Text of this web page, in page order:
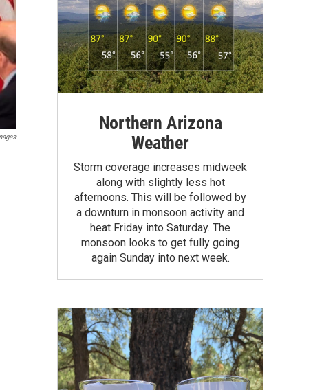
Northern Arizona
Weather
Storm coverage increases midweek
along with slightly less hot
afternoons. This will be followed by
a downturn in monsoon activity and
heat Friday into Saturday. The
monsoon looks to get fully going
again Sunday into next week.